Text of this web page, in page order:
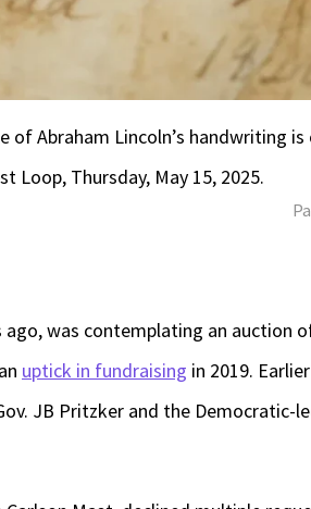
Abraham Lincoln’s handwriting is
Loop, Thursday, May 15, 2025.
was contemplating an auction
uptick in fundraising in 2019.
JB Pritzker and the Democratic-